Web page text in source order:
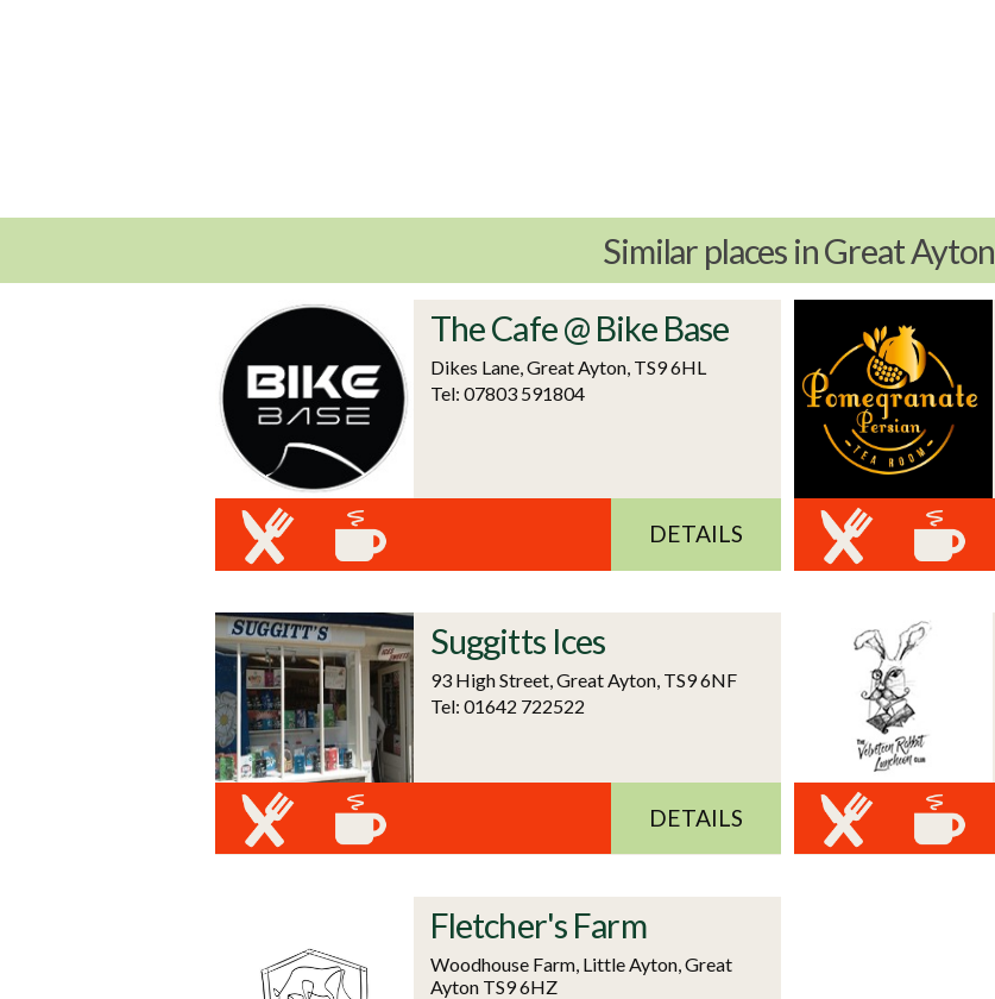
Similar places in Great Ayton
The Cafe @ Bike Base
Dikes Lane, Great Ayton, TS9 6HL
Tel: 07803 591804
DETAILS
Suggitts Ices
93 High Street, Great Ayton, TS9 6NF
Tel: 01642 722522
DETAILS
Fletcher's Farm
Woodhouse Farm, Little Ayton, Great
Ayton TS9 6HZ